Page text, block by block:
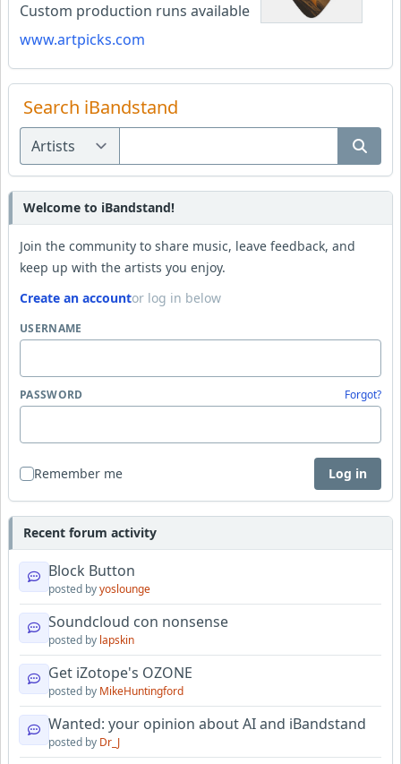
Custom production runs available
www.artpicks.com
Search iBandstand
Welcome to iBandstand!
Join the community to share music, leave feedback, and
keep up with the artists you enjoy.
Create an accountor log in below
USERNAME
PASSWORD Forgot?
Remember me Log in
Recent forum activity
Block Button
posted byyoslounge
Soundcloud con nonsense
posted by lapskin
Get iZotope's OZONE
posted by MikeHuntingford
Wanted: your opinion about AI and iBandstand
posted by Dr_J